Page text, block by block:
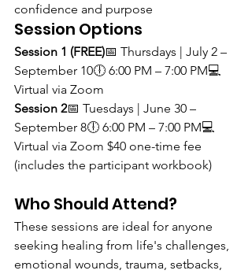
confidence and purpose
Session Options
Session 1 (FREE)📅 Thursdays | July 2 –
September 10🕕 6:00 PM – 7:00 PM💻
Virtual via Zoom
Session 2📅 Tuesdays | June 30 –
September 8🕕 6:00 PM – 7:00 PM💻
Virtual via Zoom $40 one-time fee
(includes the participant workbook)
Who Should Attend?
These sessions are ideal for anyone
seeking healing from life's challenges,
emotional wounds, trauma, setbacks,